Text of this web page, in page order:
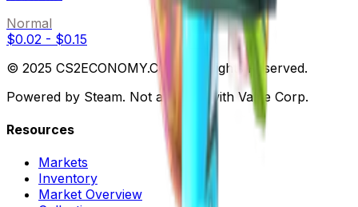
Normal
$0.02 - $0.15
© 2025 CS2ECONOMY.COM. All Rights Reserved.
Powered by Steam. Not affiliated with Valve Corp.
Resources
Markets
Inventory
Market Overview